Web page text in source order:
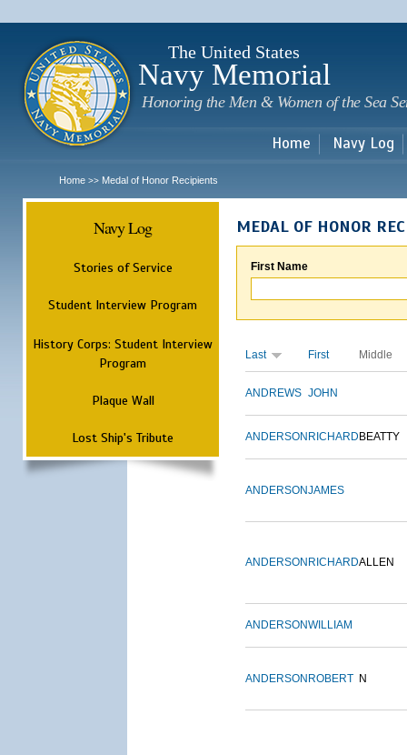
The United States
Navy Memorial
Honoring the Men & Women of the Sea
Home Navy Log
Home >> Medal of Honor Recipients
Navy Log
Stories of Service
Student Interview Program
History Corps: Student Interview
Program
Plaque Wall
Lost Ship's Tribute
MEDAL OF HONOR
First Name
Last First Middle
ANDREWS JOHN
ANDERSON RICHARD BEATTY
ANDERSONJAMES
ANDERSON RICHARDALLEN
ANDERSONWILLIAM
ANDERSON ROBERT N